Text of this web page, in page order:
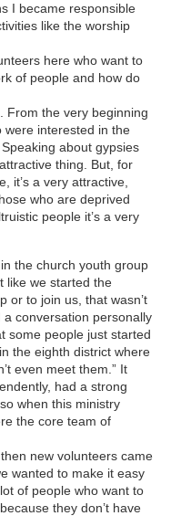
I became responsible
like the worship
here who want to
of people and how do
From the very beginning
were interested in the
about gypsies
thing. But, for
it’s a very attractive,
who are deprived
people it’s a very
the church youth group
like we started the
or to join us, that wasn’t
conversation personally
some people just started
the eighth district where
even meet them.” It
had a strong
when this ministry
the core team of
new volunteers came
wanted to make it easy
of people who want to
they don’t have